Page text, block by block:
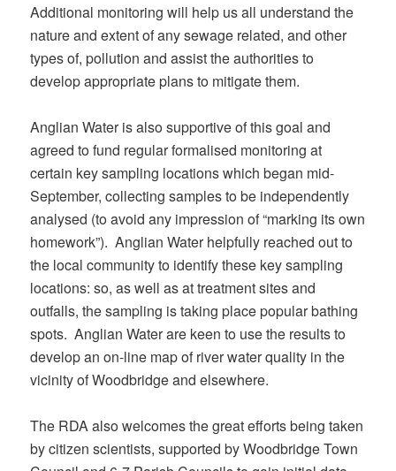
Additional monitoring will help us all understand the
nature and extent of any sewage related, and other
types of, pollution and assist the authorities to
develop appropriate plans to mitigate them.
Anglian Water is also supportive of this goal and
agreed to fund regular formalised monitoring at
certain key sampling locations which began mid-
September, collecting samples to be independently
analysed (to avoid any impression of “marking its own
homework”). Anglian Water helpfully reached out to
the local community to identify these key sampling
locations: so, as well as at treatment sites and
outfalls, the sampling is taking place popular bathing
spots. Anglian Water are keen to use the results to
develop an on-line map of river water quality in the
vicinity of Woodbridge and elsewhere.
The RDA also welcomes the great efforts being taken
by citizen scientists, supported by Woodbridge Town